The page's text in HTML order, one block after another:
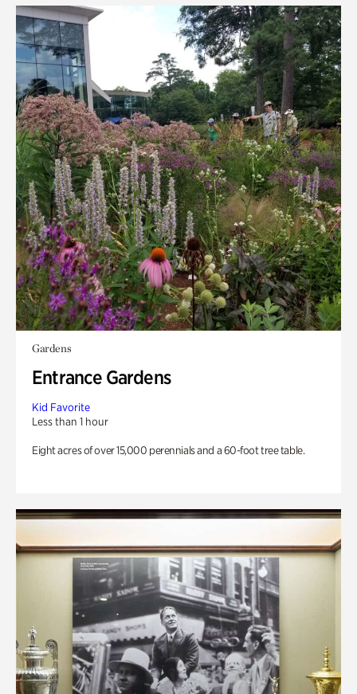
Gardens
Entrance Gardens
Kid Favorite
Less than 1 hour
Eight acres of over 15,000 perennials and a 60-foot tree table.